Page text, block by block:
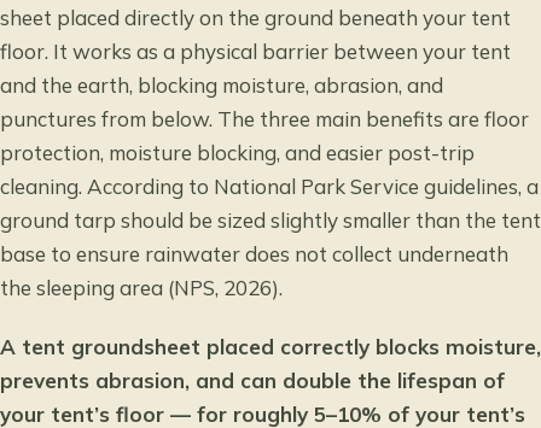
sheet placed directly on the ground beneath your tent
floor. It works as a physical barrier between your tent
and the earth, blocking moisture, abrasion, and
punctures from below. The three main benefits are floor
protection, moisture blocking, and easier post-trip
cleaning. According to National Park Service guidelines, a
ground tarp should be sized slightly smaller than the tent
base to ensure rainwater does not collect underneath
the sleeping area (NPS, 2026).
A tent groundsheet placed correctly blocks moisture,
prevents abrasion, and can double the lifespan of
your tent’s floor — for roughly 5–10% of your tent’s